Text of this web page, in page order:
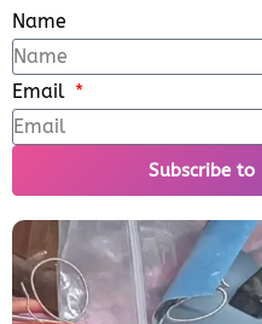
Name
Email
Subscribe